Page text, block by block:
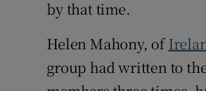
by that time.
Helen Mahony, of
group had written to